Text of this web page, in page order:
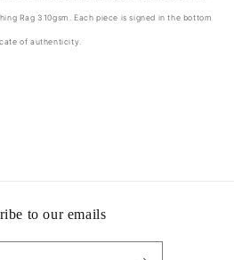
Rag 310gsm . Each piece is signed in the bottom
of authenticity.
to our emails